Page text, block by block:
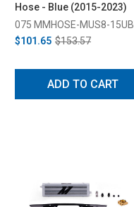
Hose - Blue (2015-2023)
075 MMHOSE-MUS8-15UBL
$101.65 $153.57
ADD TO CART